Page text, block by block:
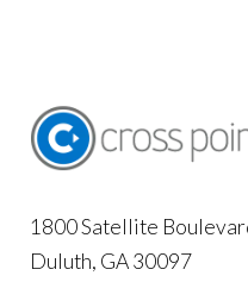
1800 Satellite
Duluth, GA 30097